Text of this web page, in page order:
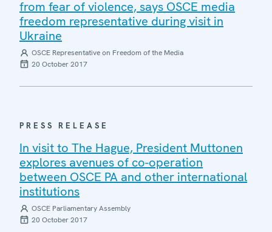
from fear of violence, says OSCE media
freedom representative during visit in
Ukraine
OSCE Representative on Freedom of the Media
20 October 2017
PRESS RELEASE
In visit to The Hague, President Muttonen
explores avenues of co-operation
between OSCE PA and other international
institutions
OSCE Parliamentary Assembly
20 October 2017